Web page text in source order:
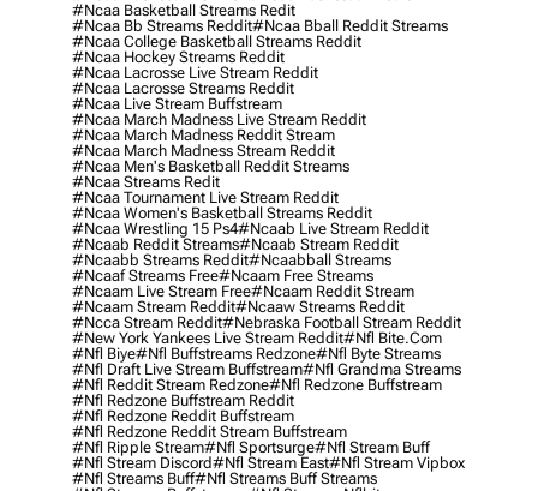
#ncaa Basketball Streams Redit
#ncaa Bb Streams Reddit#ncaa Bball Reddit Streams
#ncaa College Basketball Streams Reddit
#ncaa Hockey Streams Reddit
#ncaa Lacrosse Live Stream Reddit
#ncaa Lacrosse Streams Reddit
#ncaa Live Stream Buffstream
#ncaa March Madness Live Stream Reddit
#ncaa March Madness Reddit Stream
#ncaa March Madness Stream Reddit
#ncaa Men's Basketball Reddit Streams
#ncaa Streams Redit
#ncaa Tournament Live Stream Reddit
#ncaa Women's Basketball Streams Reddit
#ncaa Wrestling 15 Ps4#ncaab Live Stream Reddit
#ncaab Reddit Streams#ncaab Stream Reddit
#ncaabb Streams Reddit#ncaabball Streams
#ncaaf Streams Free#ncaam Free Streams
#ncaam Live Stream Free#ncaam Reddit Stream
#ncaam Stream Reddit#ncaaw Streams Reddit
#ncca Stream Reddit#nebraska Football Stream Reddit
#new York Yankees Live Stream Reddit#nfl Bite.com
#nfl Biye#nfl Buffstreams Redzone#nfl Byte Streams
#nfl Draft Live Stream Buffstream#nfl Grandma Streams
#nfl Reddit Stream Redzone#nfl Redzone Buffstream
#nfl Redzone Buffstream Reddit
#nfl Redzone Reddit Buffstream
#nfl Redzone Reddit Stream Buffstream
#nfl Ripple Stream#nfl Sportsurge#nfl Stream Buff
#nfl Stream Discord#nfl Stream East#nfl Stream Vipbox
#nfl Streams Buff#nfl Streams Buff Streams